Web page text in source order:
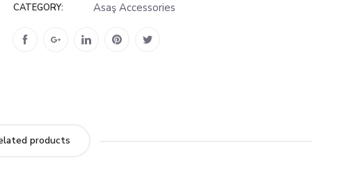
CATEGORY: Asaş Accessories
products